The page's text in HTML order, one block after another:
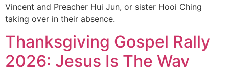
Vincent and Preacher Hui Jun, or sister Hooi Ching
taking over in their absence.
Thanksgiving Gospel Rally
2026: Jesus Is The Way